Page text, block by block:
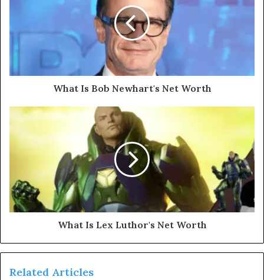
What Is Bob Newhart's Net Worth
What Is Lex Luthor's Net Worth
Related Articles